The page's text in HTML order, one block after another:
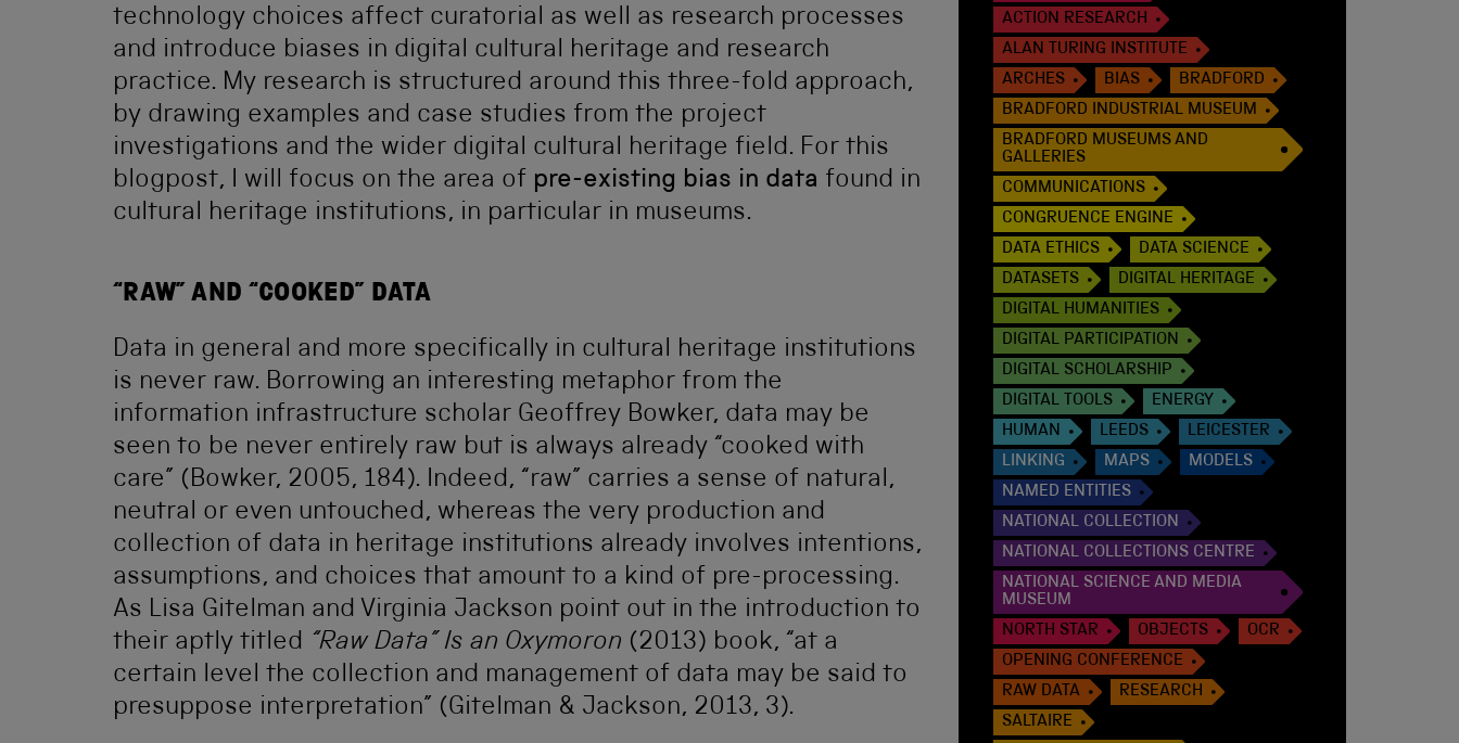
technology choices affect curatorial as well as research processes
and introduce biases in digital cultural heritage and research
practice. My research is structured around this three-fold approach,
by drawing examples and case studies from the project
investigations and the wider digital cultural heritage field. For this
blogpost, I will focus on the area of pre-existing bias in data found in
cultural heritage institutions, in particular in museums.
“RAW” AND “COOKED” DATA
Data in general and more specifically in cultural heritage institutions
is never raw. Borrowing an interesting metaphor from the
information infrastructure scholar Geoffrey Bowker, data may be
seen to be never entirely raw but is always already “cooked with
care” (Bowker, 2005, 184). Indeed, “raw” carries a sense of natural,
neutral or even untouched, whereas the very production and
collection of data in heritage institutions already involves intentions,
assumptions, and choices that amount to a kind of pre-processing.
As Lisa Gitelman and Virginia Jackson point out in the introduction to
their aptly titled “Raw Data” Is an Oxymoron (2013) book, “at a
certain level the collection and management of data may be said to
presuppose interpretation” (Gitelman & Jackson, 2013, 3).
ACTION RESEARCH
ALAN TURING INSTITUTE
ARCHES
BIAS
BRADFORD
BRADFORD INDUSTRIAL MUSEUM
BRADFORD MUSEUMS AND
GALLERIES
COMMUNICATIONS
CONGRUENCE ENGINE
DATA ETHICS
DATA SCIENCE
DATASETS
DIGITAL HERITAGE
DIGITAL HUMANITIES
DIGITAL PARTICIPATION
DIGITAL SCHOLARSHIP
DIGITAL TOOLS
ENERGY
HUMAN
LEEDS
LEICESTER
LINKING
MAPS
MODELS
NAMED ENTITIES
NATIONAL COLLECTION
NATIONAL COLLECTIONS CENTRE
NATIONAL SCIENCE AND MEDIA
MUSEUM
NORTH STAR
OBJECTS
OCR
OPENING CONFERENCE
RAW DATA
RESEARCH
SALTAIRE